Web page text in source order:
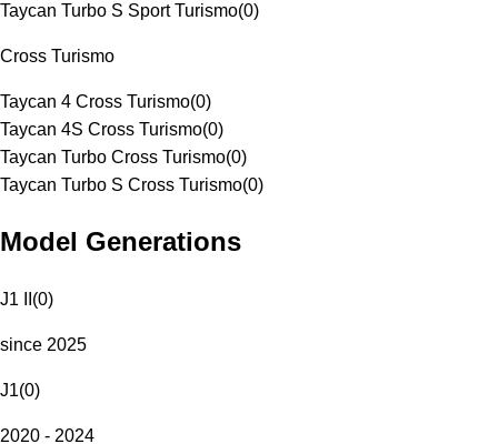
Taycan Turbo S Sport Turismo(0)
Cross Turismo
Taycan 4 Cross Turismo(0)
Taycan 4S Cross Turismo(0)
Taycan Turbo Cross Turismo(0)
Taycan Turbo S Cross Turismo(0)
Model Generations
J1 II (0)
since 2025
J1(0)
2020 - 2024